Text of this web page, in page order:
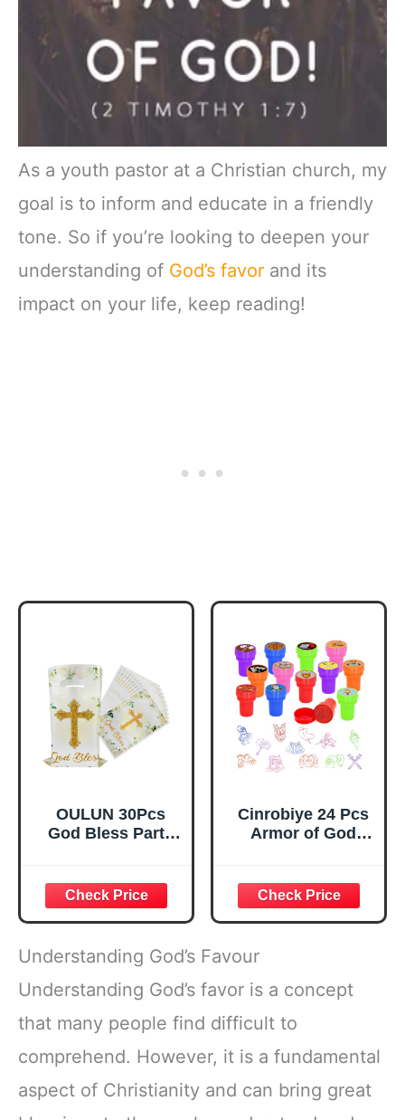
As a youth pastor at a Christian church, my
goal is to inform and educate in a friendly
tone. So if you’re looking to deepen your
understanding of God’s favor and its
impact on your life, keep reading!
OULUN 30Pcs
God Bless Party
Candy Bags, Gold
Crosses for
Newborn Baptism
Church Party
Decorations
Cinrobiye 24 Pcs
Armor of God
Christian Bible
Stamps for Kids
Church School,
Classroom Prizes,
Goody Bag Fillers,
Faith Based Party
Understanding God’s Favour
Understanding God’s favor is a concept
that many people find difficult to
comprehend. However, it is a fundamental
aspect of Christianity and can bring great